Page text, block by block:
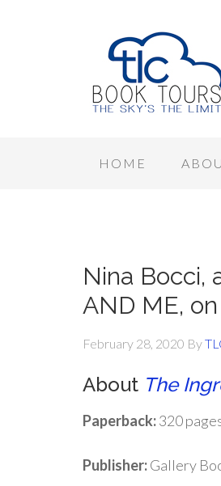
HOME
Nina Bocci,
AND ME,
February 28, 2020 By
About The
Paperback:320
Publisher:Gallery